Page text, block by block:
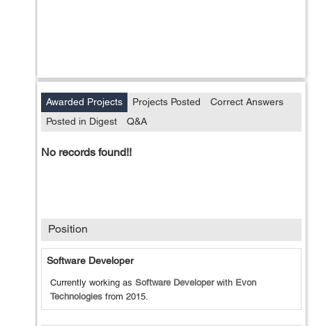
Awarded Projects Projects Posted
Correct Answers
Posted in Digest
Q&A
No records found!!
Position
Software Developer
Currently working as Software Developerwith Evon
Technologies from 2015.